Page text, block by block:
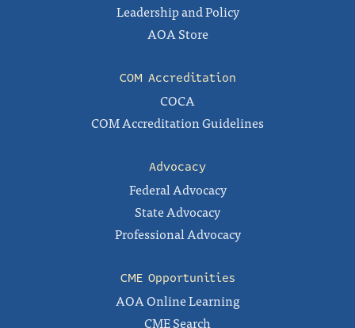
Leadership and Policy
AOA Store
COM Accreditation
COCA
COM Accreditation Guidelines
Advocacy
Federal Advocacy
State Advocacy
Professional Advocacy
CME Opportunities
AOA Online Learning
CME Search